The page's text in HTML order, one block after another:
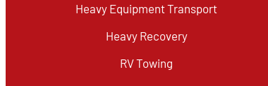
Heavy Equipment Transport
Heavy Recovery
RV Towing